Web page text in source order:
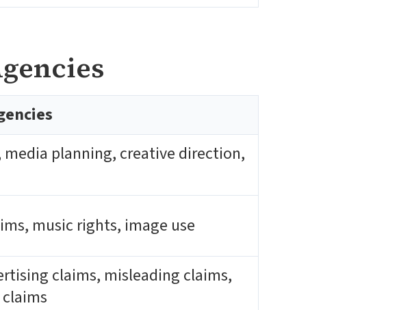
media planning, creative direction,
music rights, image use
claims, misleading claims,